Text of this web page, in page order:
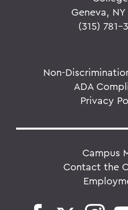
Geneva, NY
(315) 781-
Non-
ADA
Privacy
Campus
Contact the